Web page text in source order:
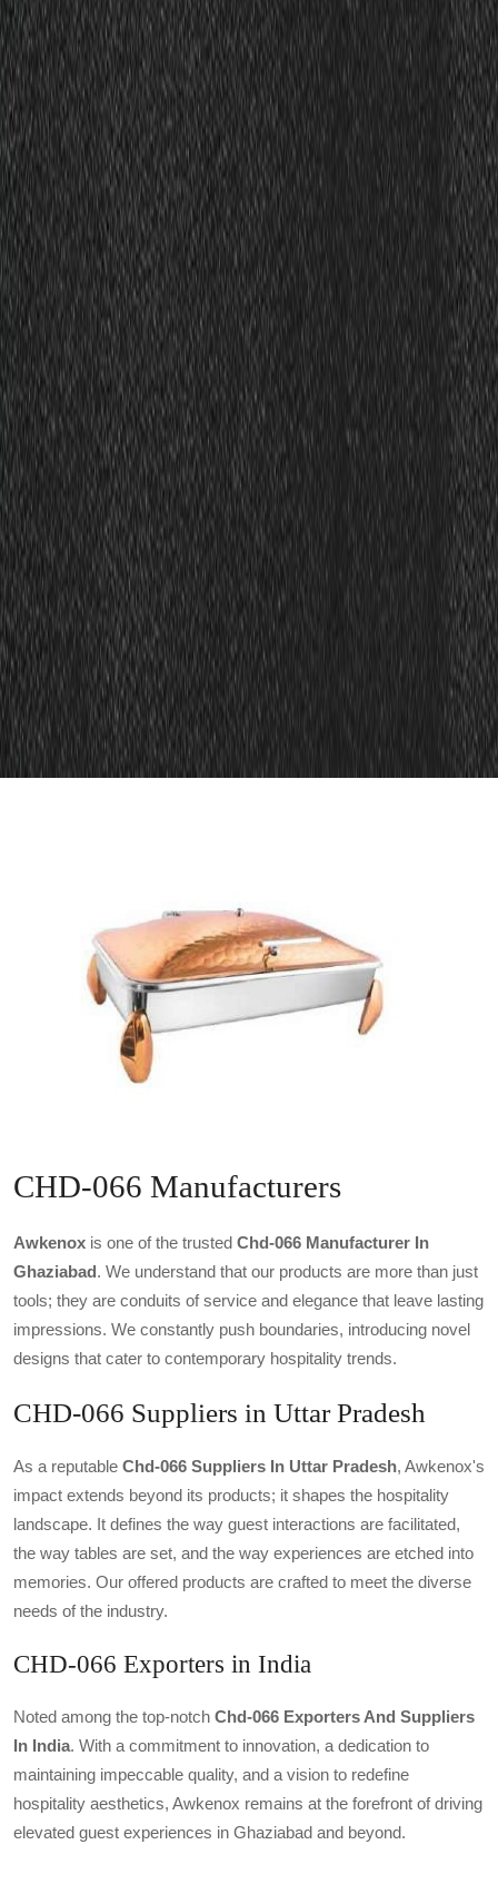
CHD-066 Manufacturers
Awkenox is one of the trusted Chd-066 Manufacturer In
Ghaziabad. We understand that our products are more than just
tools; they are conduits of service and elegance that leave lasting
impressions. We constantly push boundaries, introducing novel
designs that cater to contemporary hospitality trends.
CHD-066 Suppliers in Uttar Pradesh
As a reputable Chd-066 Suppliers In Uttar Pradesh, Awkenox's
impact extends beyond its products; it shapes the hospitality
landscape. It defines the way guest interactions are facilitated,
the way tables are set, and the way experiences are etched into
memories. Our offered products are crafted to meet the diverse
needs of the industry.
CHD-066 Exporters in India
Noted among the top-notch Chd-066 Exporters And Suppliers
In India. With a commitment to innovation, a dedication to
maintaining impeccable quality, and a vision to redefine
hospitality aesthetics, Awkenox remains at the forefront of driving
elevated guest experiences in Ghaziabad and beyond.